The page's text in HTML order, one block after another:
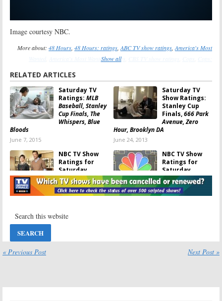
Image courtesy NBC.
More about: 48 Hours 48 Hours: ratings ABC TV show ratings America's Most
America's Most Wanted: ratings
renewed?,Outlaw: ratings
Show all
RELATED ARTICLES
Saturday TV
Ratings: MLB
Baseball, Stanley
Cup Finals, The
Whispers, Blue
Bloods
June 7, 2015
Saturday TV
Show Ratings:
Stanley Cup
Finals,666 Park
Avenue, Zero
Hour, Brooklyn DA
June 24, 2013
NBC TV Show
Ratings for
Saturday,
November 10,
2012 [Saturday
Night Live]
NBC TV Show
Ratings for
Saturday,
November 3,
2012 [Saturday
Night Live, Breeder’s Cup]
TV Show
Saturday, 05/07/11
May 8, 2011
04/23/11
April 24, 2011
03/26/11
03/19/11
« Previous Post Next Post »